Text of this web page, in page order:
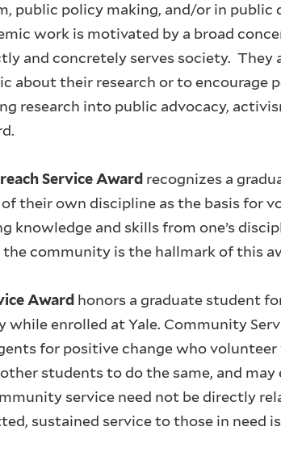
public policy making, and/or in public
work is motivated by a broad
and concretely serves society. They
about their research or to encourage
research into public advocacy,
Service Award recognizes a
their own discipline as the basis for
knowledge and skills from one’s
community is the hallmark of this
Award honors a graduate student
enrolled at Yale. Community
for positive change who
students to do the same, and may
service need not be directly
sustained service to those in need